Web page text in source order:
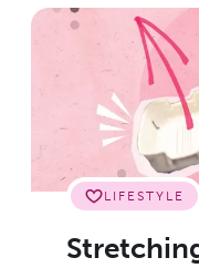
LIFESTYLE